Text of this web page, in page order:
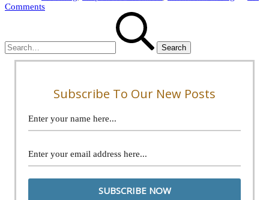
Commentson
–
Mindful
Subscribe To Our New Posts